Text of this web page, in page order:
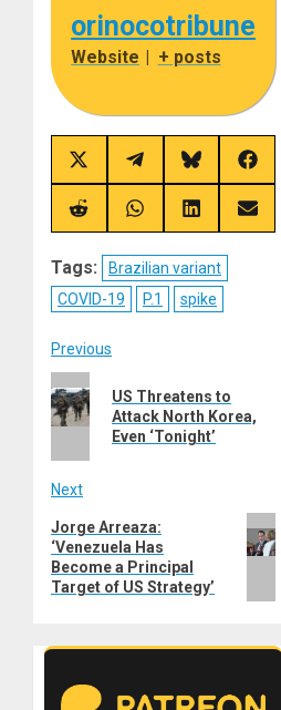
orinocotribune
Website | + posts
Share
on
X
(Twitter)
Share
on
Telegram
Share
on
Bluesky
Share
on
Share
on
Share
on
Share
on
Share
on
Tags:
Brazilian variant
COVID-19
P.1 spike
Post
navigation
Previous
post:
US Threatens to
Attack North Korea,
Even ‘Tonight’
Next
Next
post:
Jorge Arreaza:
‘Venezuela Has
Become a Principal
Target of US Strategy’